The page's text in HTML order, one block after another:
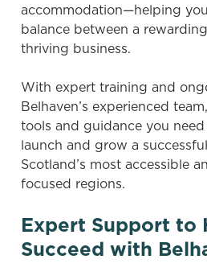
accommodation—helping
balance between a
thriving business.
With expert training and
Belhaven’s experienced
tools and guidance you
launch and grow a
Scotland’s most accessible
focused regions.
Expert Support to
Succeed with